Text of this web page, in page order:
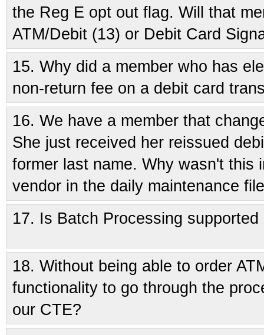
the Reg E opt out flag. Will that
ATM/Debit (13) or Debit Card
15. Why did a member who has
non-return fee on a debit card
16. We have a member that
She just received her reissued
former last name. Why wasn't this
vendor in the daily maintenance
17. Is Batch Processing
18. Without being able to order
functionality to go through the
our CTE?